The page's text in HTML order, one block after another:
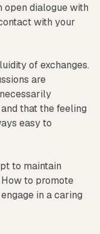
open dialogue with
with your
of exchanges.
are
that the feeling
easy to
to maintain
to promote
in a caring